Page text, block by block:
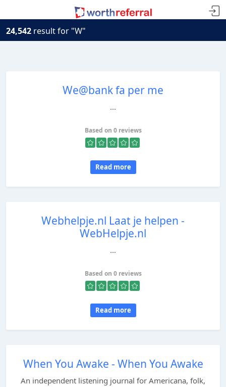
24,542 result for "W"
We@bank fa per me
...
Based on 0 reviews
Read more
Webhelpje.nl Laat je helpen -
WebHelpje.nl
...
Based on 0 reviews
Read more
When You Awake - When You Awake
An independent listening journal for Americana, folk,